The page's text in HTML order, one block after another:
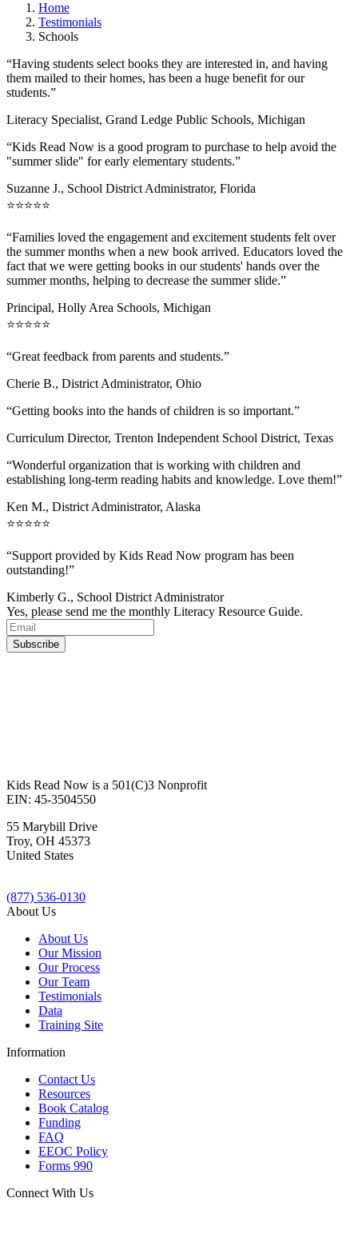
Home
Testimonials
Schools
“Having students select books they are interested in, and having
them mailed to their homes, has been a huge benefit for our
students.”
Literacy Specialist, Grand Ledge Public Schools, Michigan
“Kids Read Now is a good program to purchase to help avoid the
"summer slide" for early elementary students.”
Suzanne J., School District Administrator, Florida
⭐⭐⭐⭐⭐
“Families loved the engagement and excitement students felt over
the summer months when a new book arrived. Educators loved the
fact that we were getting books in our students' hands over the
summer months, helping to decrease the summer slide.”
Principal, Holly Area Schools, Michigan
⭐⭐⭐⭐⭐
“Great feedback from parents and students.”
Cherie B., District Administrator, Ohio
“Getting books into the hands of children is so important.”
Curriculum Director, Trenton Independent School District, Texas
“Wonderful organization that is working with children and
establishing long-term reading habits and knowledge. Love them!”
Ken M., District Administrator, Alaska
⭐⭐⭐⭐⭐
“Support provided by Kids Read Now program has been
outstanding!”
Kimberly G., School District Administrator
Yes, please send me the monthly Literacy Resource Guide.
Kids Read Now is a 501(C)3 Nonprofit
EIN: 45-3504550
55 Marybill Drive
Troy, OH 45373
United States
(877) 536-0130
About Us
About Us
Our Mission
Our Process
Our Team
Testimonials
Data
Training Site
Information
Contact Us
Resources
Book Catalog
Funding
FAQ
EEOC Policy
Forms 990
Connect With Us